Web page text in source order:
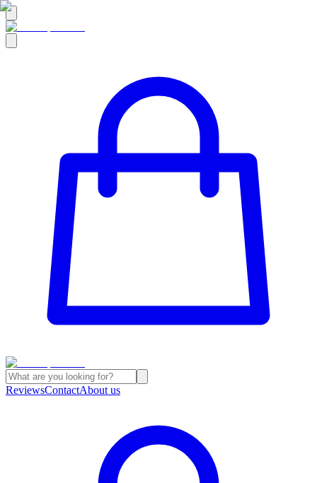
ReviewsContactAbout us